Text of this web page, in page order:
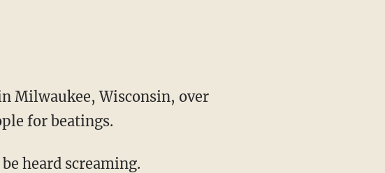
Milwaukee, Wisconsin, over
for beatings.
heard screaming.